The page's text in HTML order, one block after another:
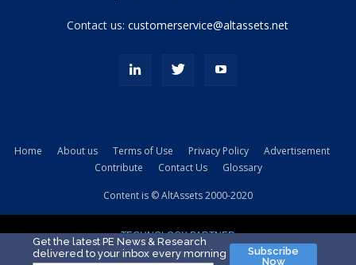
porn
kamyonundan
sikiş
evi
Contact us:customerservice@altassets.net
Home About us Terms of Use Privacy Policy
Advertisement
Contribute
Contact Us Glossary
Content is © AltAssets 2000-2020
TECHNOLOGY PARTNER
Get the latest PE News & Research
delivered to your inbox every morning
Subscribe
Now